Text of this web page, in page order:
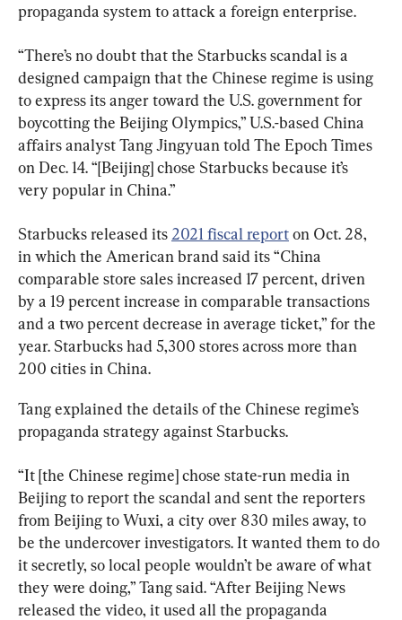
propaganda system to attack a foreign enterprise.
“There’s no doubt that the Starbucks scandal is a
designed campaign that the Chinese regime is using
to express its anger toward the U.S. government for
boycotting the Beijing Olympics,” U.S.-based China
affairs analyst Tang Jingyuan told The Epoch Times
on Dec. 14. “[Beijing] chose Starbucks because it’s
very popular in China.”
Starbucks released its 2021 fiscal report on Oct. 28,
in which the American brand said its “China
comparable store sales increased 17 percent, driven
by a 19 percent increase in comparable transactions
and a two percent decrease in average ticket,” for the
year. Starbucks had 5,300 stores across more than
200 cities in China.
Tang explained the details of the Chinese regime’s
propaganda strategy against Starbucks.
“It [the Chinese regime] chose state-run media in
Beijing to report the scandal and sent the reporters
from Beijing to Wuxi, a city over 830 miles away, to
be the undercover investigators. It wanted them to do
it secretly, so local people wouldn’t be aware of what
they were doing,” Tang said. “After Beijing News
released the video, it used all the propaganda